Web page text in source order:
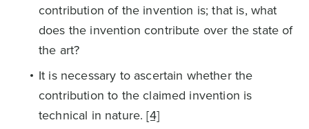
contribution of the invention is; that is, what
does the invention contribute over the state of
the art?
It is necessary to ascertain whether the
contribution to the claimed invention is
technical in nature.[4]